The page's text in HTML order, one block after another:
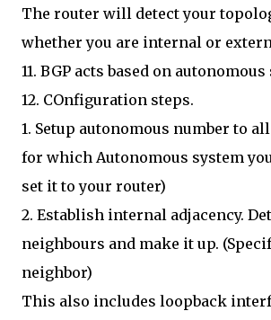
The router will detect your
whether you are internal or
11. BGP acts based on
12. COnfiguration steps.
1. Setup autonomous number to
for which Autonomous system
set it to your router)
2. Establish internal adjacency.
neighbours and make it up.
neighbor)
This also includes loopback